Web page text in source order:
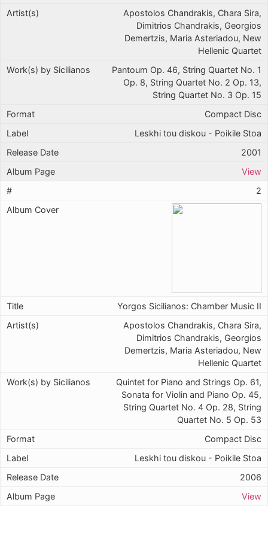
Apostolos Chandrakis, Chara Sira,
Dimitrios Chandrakis, Georgios
Demertzis, Maria Asteriadou, New
Hellenic Quartet
Pantoum Op. 46, String Quartet No. 1
Op. 8, String Quartet No. 2 Op. 13,
String Quartet No. 3 Op. 15
Compact Disc
Leskhi tou diskou - Poikile Stoa
2001
View
2
Yorgos Sicilianos: Chamber Music II
Apostolos Chandrakis, Chara Sira,
Dimitrios Chandrakis, Georgios
Demertzis, Maria Asteriadou, New
Hellenic Quartet
Quintet for Piano and Strings Op. 61,
Sonata for Violin and Piano Op. 45,
String Quartet No. 4 Op. 28, String
Quartet No. 5 Op. 53
Compact Disc
Leskhi tou diskou - Poikile Stoa
2006
View